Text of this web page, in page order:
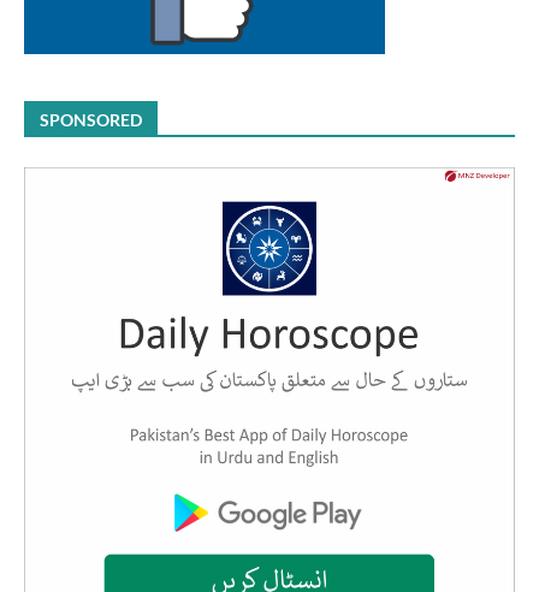
SPONSORED